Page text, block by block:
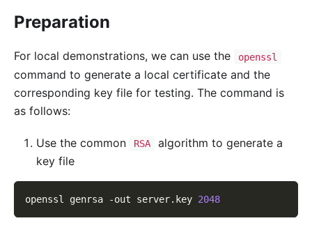
Preparation
For local demonstrations, we can use the openssl
command to generate a local certificate and the
corresponding key file for testing. The command is
as follows:
Use the common RSA
algorithm to generate a
key file
openssl genrsa -out server.key 2048